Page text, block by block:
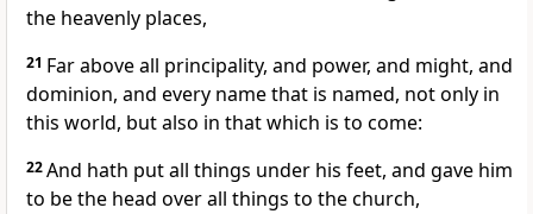
the heavenly places,
21 Far above all principality, and power, and might, and
dominion, and every name that is named, not only in
this world, but also in that which is to come:
22And hath put all things under his feet, and gave him
to be the head over all things to the church,